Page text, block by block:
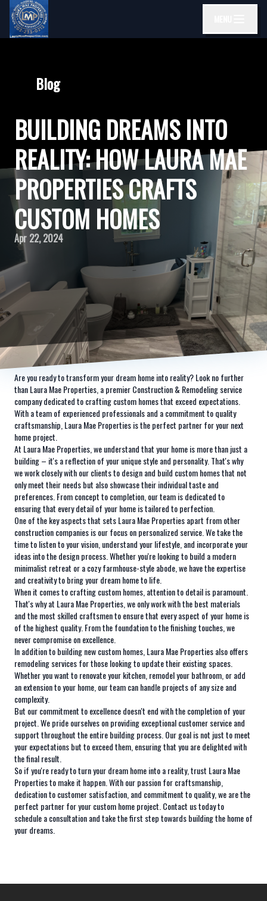
Blog
BUILDING DREAMS INTO
REALITY: HOW LAURA MAE
PROPERTIES CRAFTS
CUSTOM HOMES
Apr 22, 2024
Are you ready to transform your dream home into reality? Look no further
than Laura Mae Properties, a premier Construction & Remodeling service
company dedicated to crafting custom homes that exceed expectations.
With a team of experienced professionals and a commitment to quality
craftsmanship, Laura Mae Properties is the perfect partner for your next
home project.
At Laura Mae Properties, we understand that your home is more than just a
building – it's a reflection of your unique style and personality. That's why
we work closely with our clients to design and build custom homes that not
only meet their needs but also showcase their individual taste and
preferences. From concept to completion, our team is dedicated to
ensuring that every detail of your home is tailored to perfection.
One of the key aspects that sets Laura Mae Properties apart from other
construction companies is our focus on personalized service. We take the
time to listen to your vision, understand your lifestyle, and incorporate your
ideas into the design process. Whether you're looking to build a modern
minimalist retreat or a cozy farmhouse-style abode, we have the expertise
and creativity to bring your dream home to life.
When it comes to crafting custom homes, attention to detail is paramount.
That's why at Laura Mae Properties, we only work with the best materials
and the most skilled craftsmen to ensure that every aspect of your home is
of the highest quality. From the foundation to the finishing touches, we
never compromise on excellence.
In addition to building new custom homes, Laura Mae Properties also offers
remodeling services for those looking to update their existing spaces.
Whether you want to renovate your kitchen, remodel your bathroom, or add
an extension to your home, our team can handle projects of any size and
complexity.
But our commitment to excellence doesn't end with the completion of your
project. We pride ourselves on providing exceptional customer service and
support throughout the entire building process. Our goal is not just to meet
your expectations but to exceed them, ensuring that you are delighted with
the final result.
So if you're ready to turn your dream home into a reality, trust Laura Mae
Properties to make it happen. With our passion for craftsmanship,
dedication to customer satisfaction, and commitment to quality, we are the
perfect partner for your custom home project. Contact us today to
schedule a consultation and take the first step towards building the home of
your dreams.